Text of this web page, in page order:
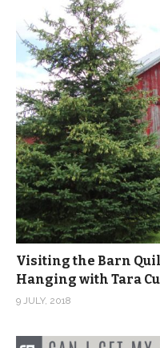
Visiting the Barn
Hanging with Tara
9 JULY, 2018